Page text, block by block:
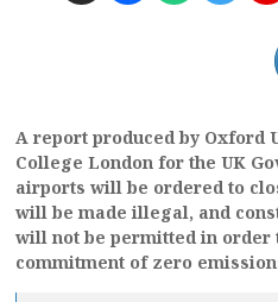
A report produced by Oxford
College London for the UK
airports will be ordered to
will be made illegal, and
will not be permitted in order
commitment of zero